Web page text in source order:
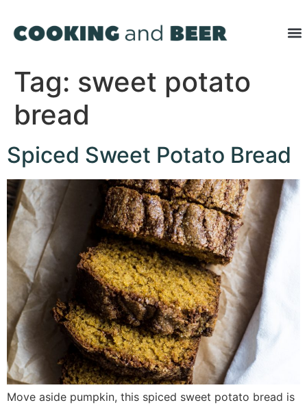
Tag: sweet potato
bread
Spiced Sweet Potato Bread
Move aside pumpkin, this spiced sweet potato bread is